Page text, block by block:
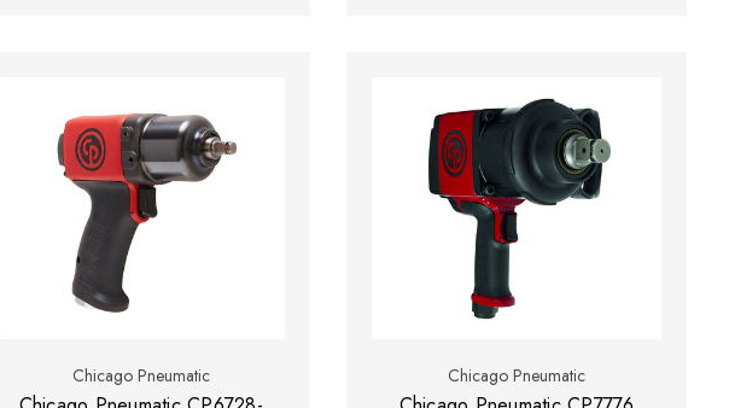
Chicago Pneumatic Chicago Pneumatic